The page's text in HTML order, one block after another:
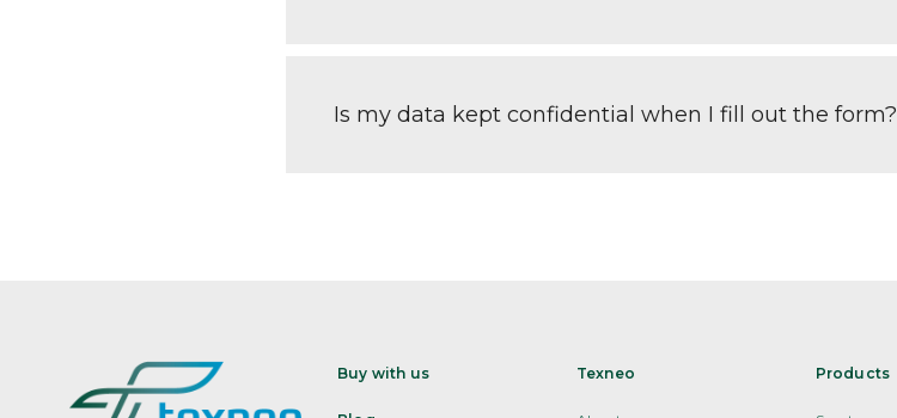
Is my data kept confidential when I fill out the form?
Buy with us Texneo Products